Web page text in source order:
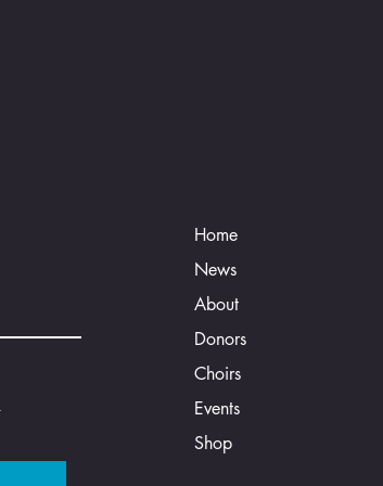
Home
News
About
Donors
Choirs
Events
Shop